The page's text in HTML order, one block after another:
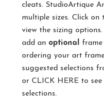
cleats. StudioArtique
multiple sizes. Click
view the sizing
add an optional
frame
ordering your art
suggested selections
or CLICK HERE to
selections.